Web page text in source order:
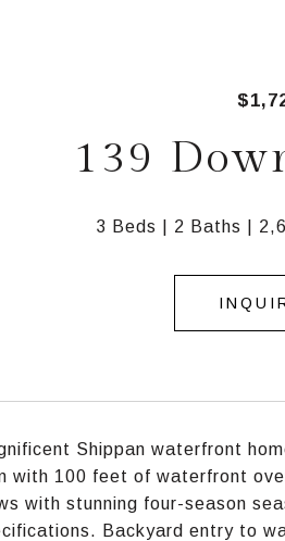
139
3 Beds 2 Baths
Shippan waterfront
with 100 feet of waterfront
with stunning four-season
Backyard entry to